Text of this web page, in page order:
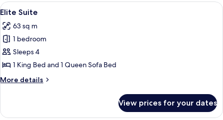
View
all
photos
for
Elite
Suite
A hotel room with a large bed, two
4
Elite Suite
63 sq m
1 bedroom
Sleeps 4
1 King Bed and 1 Queen Sofa Bed
More details
More
Suite
View prices for your dates